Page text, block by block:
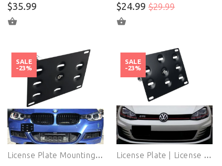
$35.99 $24.99 $29.99
SALE
-23%
License Plate Mounting Bracket | License Plate Adapter | For BMW F22 F30 F31 F32 F33 F34 G11 2 3 4 7 Series
SALE
-23%
License Plate | License Plate Mounts Bracket | For Volkswagen MK7 VII Golf GTi 2015-Up Replacement